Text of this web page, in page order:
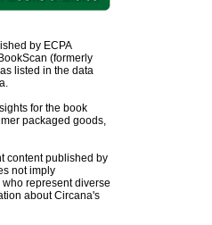
by ECPA
(formerly
listed in the data
for the book
packaged goods,
content published by
not imply
represent diverse
about Circana's